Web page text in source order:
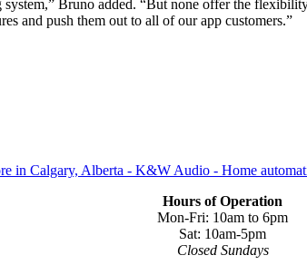
Bruno added. “But none offer the
and push them out to all of our app customers.”
Hours of Operation
Mon-Fri: 10am to 6pm
Sat: 10am-5pm
Closed Sundays